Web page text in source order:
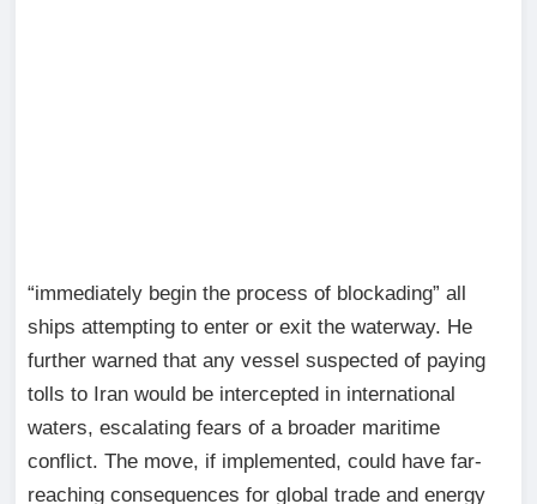
“immediately begin the process of blockading” all
ships attempting to enter or exit the waterway. He
further warned that any vessel suspected of paying
tolls to Iran would be intercepted in international
waters, escalating fears of a broader maritime
conflict. The move, if implemented, could have far-
reaching consequences for global trade and energy